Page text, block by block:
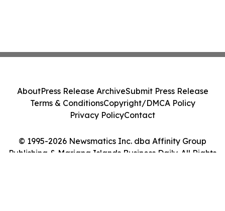
© 1995-2026 Newsmatics Inc. dba Affinity Group
Publishing & Mariana Islands Business Daily. All Rights
AboutPress Release ArchiveSubmit Press Release
Terms & ConditionsCopyright/DMCA Policy
Privacy PolicyContact